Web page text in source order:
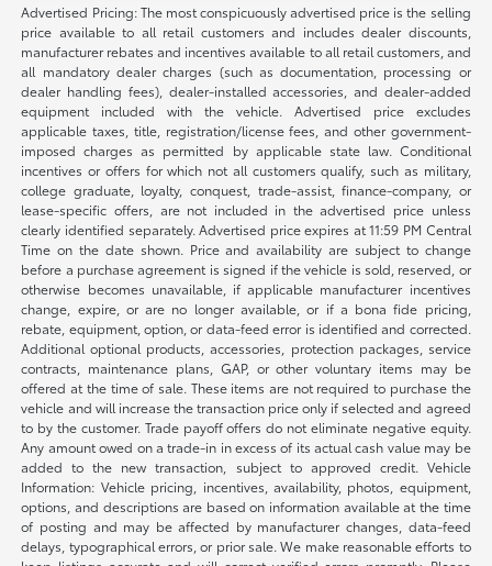
Advertised Pricing: The most conspicuously advertised price is the selling
price available to all retail customers and includes dealer discounts,
manufacturer rebates and incentives available to all retail customers, and
all mandatory dealer charges (such as documentation, processing or
dealer handling fees), dealer-installed accessories, and dealer-added
equipment included with the vehicle. Advertised price excludes
applicable taxes, title, registration/license fees, and other government-
imposed charges as permitted by applicable state law. Conditional
incentives or offers for which not all customers qualify, such as military,
college graduate, loyalty, conquest, trade-assist, finance-company, or
lease-specific offers, are not included in the advertised price unless
clearly identified separately. Advertised price expires at 11:59 PM Central
Time on the date shown. Price and availability are subject to change
before a purchase agreement is signed if the vehicle is sold, reserved, or
otherwise becomes unavailable, if applicable manufacturer incentives
change, expire, or are no longer available, or if a bona fide pricing,
rebate, equipment, option, or data-feed error is identified and corrected.
Additional optional products, accessories, protection packages, service
contracts, maintenance plans, GAP, or other voluntary items may be
offered at the time of sale. These items are not required to purchase the
vehicle and will increase the transaction price only if selected and agreed
to by the customer. Trade payoff offers do not eliminate negative equity.
Any amount owed on a trade-in in excess of its actual cash value may be
added to the new transaction, subject to approved credit. Vehicle
Information: Vehicle pricing, incentives, availability, photos, equipment,
options, and descriptions are based on information available at the time
of posting and may be affected by manufacturer changes, data-feed
delays, typographical errors, or prior sale. We make reasonable efforts to